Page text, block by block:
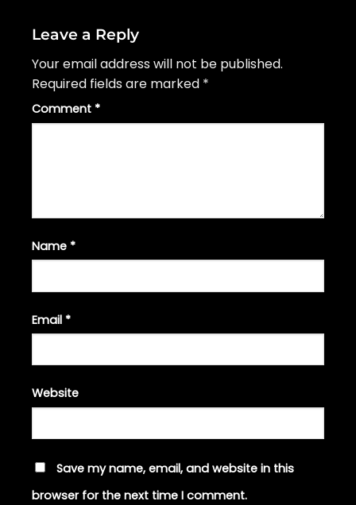
Leave a Reply
Your email address will not be published.
Required fields are marked *
Comment *
Name *
Email *
Website
Save my name, email, and website in this
browser for the next time I comment.